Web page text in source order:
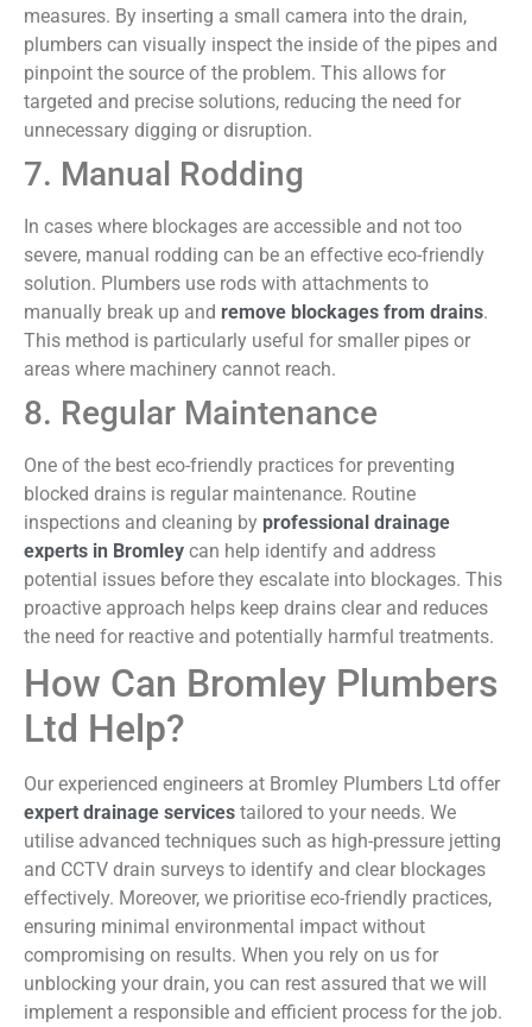
measures. By inserting a small camera into the drain,
plumbers can visually inspect the inside of the pipes and
pinpoint the source of the problem. This allows for
targeted and precise solutions, reducing the need for
unnecessary digging or disruption.
7. Manual Rodding
In cases where blockages are accessible and not too
severe, manual rodding can be an effective eco-friendly
solution. Plumbers use rods with attachments to
manually break up and remove blockages from drains.
This method is particularly useful for smaller pipes or
areas where machinery cannot reach.
8. Regular Maintenance
One of the best eco-friendly practices for preventing
blocked drains is regular maintenance. Routine
inspections and cleaning by professional drainage
experts in Bromley can help identify and address
potential issues before they escalate into blockages. This
proactive approach helps keep drains clear and reduces
the need for reactive and potentially harmful treatments.
How Can Bromley Plumbers
Ltd Help?
Our experienced engineers at Bromley Plumbers Ltd offer
expert drainage services tailored to your needs. We
utilise advanced techniques such as high-pressure jetting
and CCTV drain surveys to identify and clear blockages
effectively. Moreover, we prioritise eco-friendly practices,
ensuring minimal environmental impact without
compromising on results. When you rely on us for
unblocking your drain, you can rest assured that we will
implement a responsible and efficient process for the job.